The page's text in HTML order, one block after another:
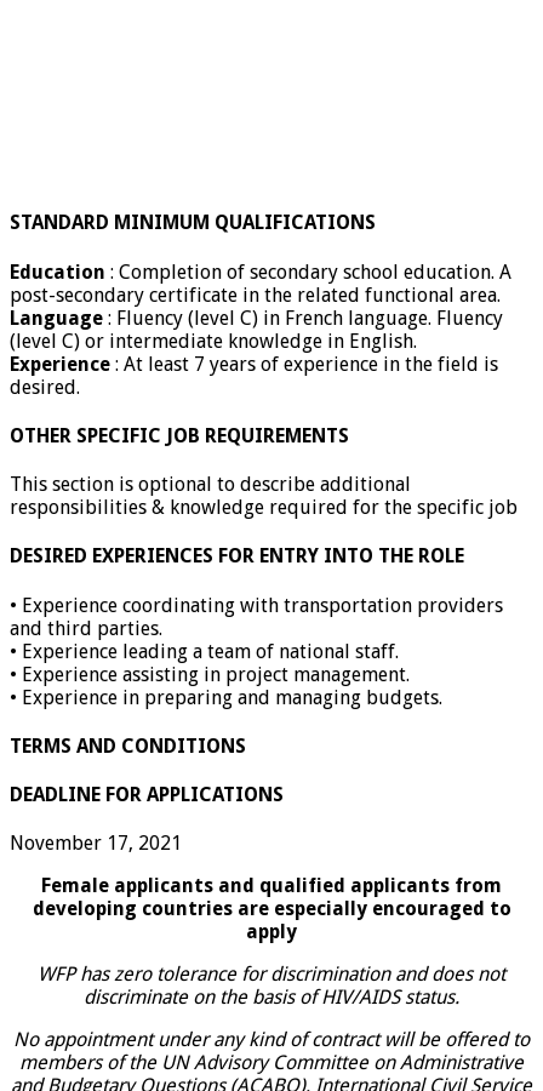
STANDARD MINIMUM QUALIFICATIONS
Education : Completion of secondary school education. A
post-secondary certificate in the related functional area.
Language : Fluency (level C) in French language. Fluency
(level C) or intermediate knowledge in English.
Experience : At least 7 years of experience in the field is
desired.
OTHER SPECIFIC JOB REQUIREMENTS
This section is optional to describe additional
responsibilities & knowledge required for the specific job
DESIRED EXPERIENCES FOR ENTRY INTO THE ROLE
• Experience coordinating with transportation providers
and third parties.
• Experience leading a team of national staff.
• Experience assisting in project management.
• Experience in preparing and managing budgets.
TERMS AND CONDITIONS
DEADLINE FOR APPLICATIONS
November 17, 2021
Female applicants and qualified applicants from
developing countries are especially encouraged to
apply
WFP has zero tolerance for discrimination and does not
discriminate on the basis of HIV/AIDS status.
No appointment under any kind of contract will be offered to
members of the UN Advisory Committee on Administrative
and Budgetary Questions (ACABQ), International Civil Service